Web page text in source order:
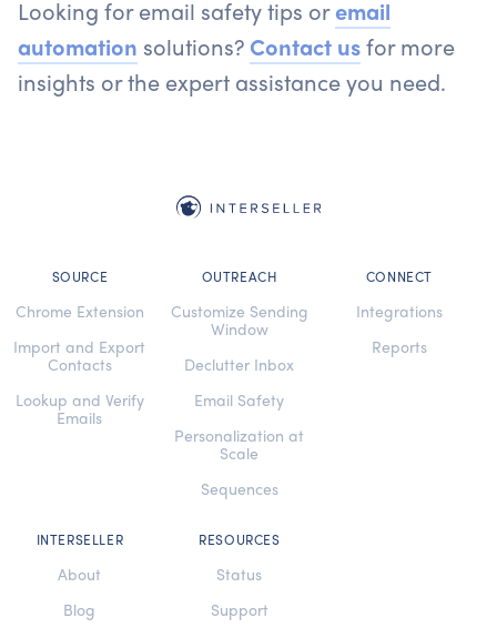
Looking for email safety tips oremail
automation solutions? Contact usfor more
insights or the expert assistance you need.
SOURCE
Chrome Extension
Import and Export
Contacts
Lookup and Verify
Emails
OUTREACH
Customize Sending
Window
Declutter Inbox
Email Safety
Personalization at
Scale
Sequences
CONNECT
Integrations
Reports
INTERSELLER
About
Blog
RESOURCES
Status
Support